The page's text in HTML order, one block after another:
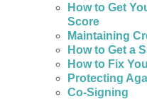
How to Get
Score
Maintaining
How to Get a
How to Fix
Protecting
Co-Signing